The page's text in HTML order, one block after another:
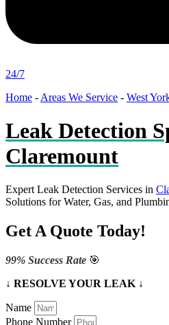
24/7
Home - Areas We Service - West
Leak Detection
Claremount
Expert Leak Detection Services in
Solutions for Water, Gas, and
Get A Quote Today!
99% Success Rate 🎯
↓ RESOLVE YOUR LEAK ↓
Name
Phone Number